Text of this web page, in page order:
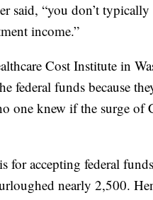
said, “you don’t typically
income.”
Cost Institute in
federal funds because
one knew if the surge
for accepting federal
nearly 2,500.